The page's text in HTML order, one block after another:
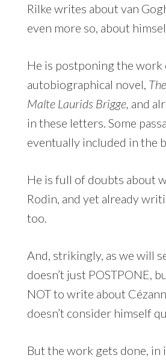
Rilke writes about van
even more so, about
He is postponing the work
autobiographical novel,
Malte Laurids Brigge, and
in these letters. Some
eventually included in the
He is full of doubts about
Rodin, and yet already
too.
And, strikingly, as we will
doesn’t just POSTPONE,
NOT to write about
doesn’t consider himself
But the work gets done, in